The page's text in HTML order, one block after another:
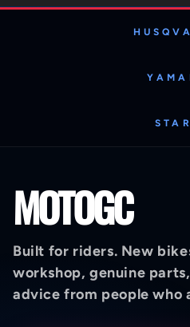
MOTOGC
Built for riders. New
workshop, genuine
advice from people who